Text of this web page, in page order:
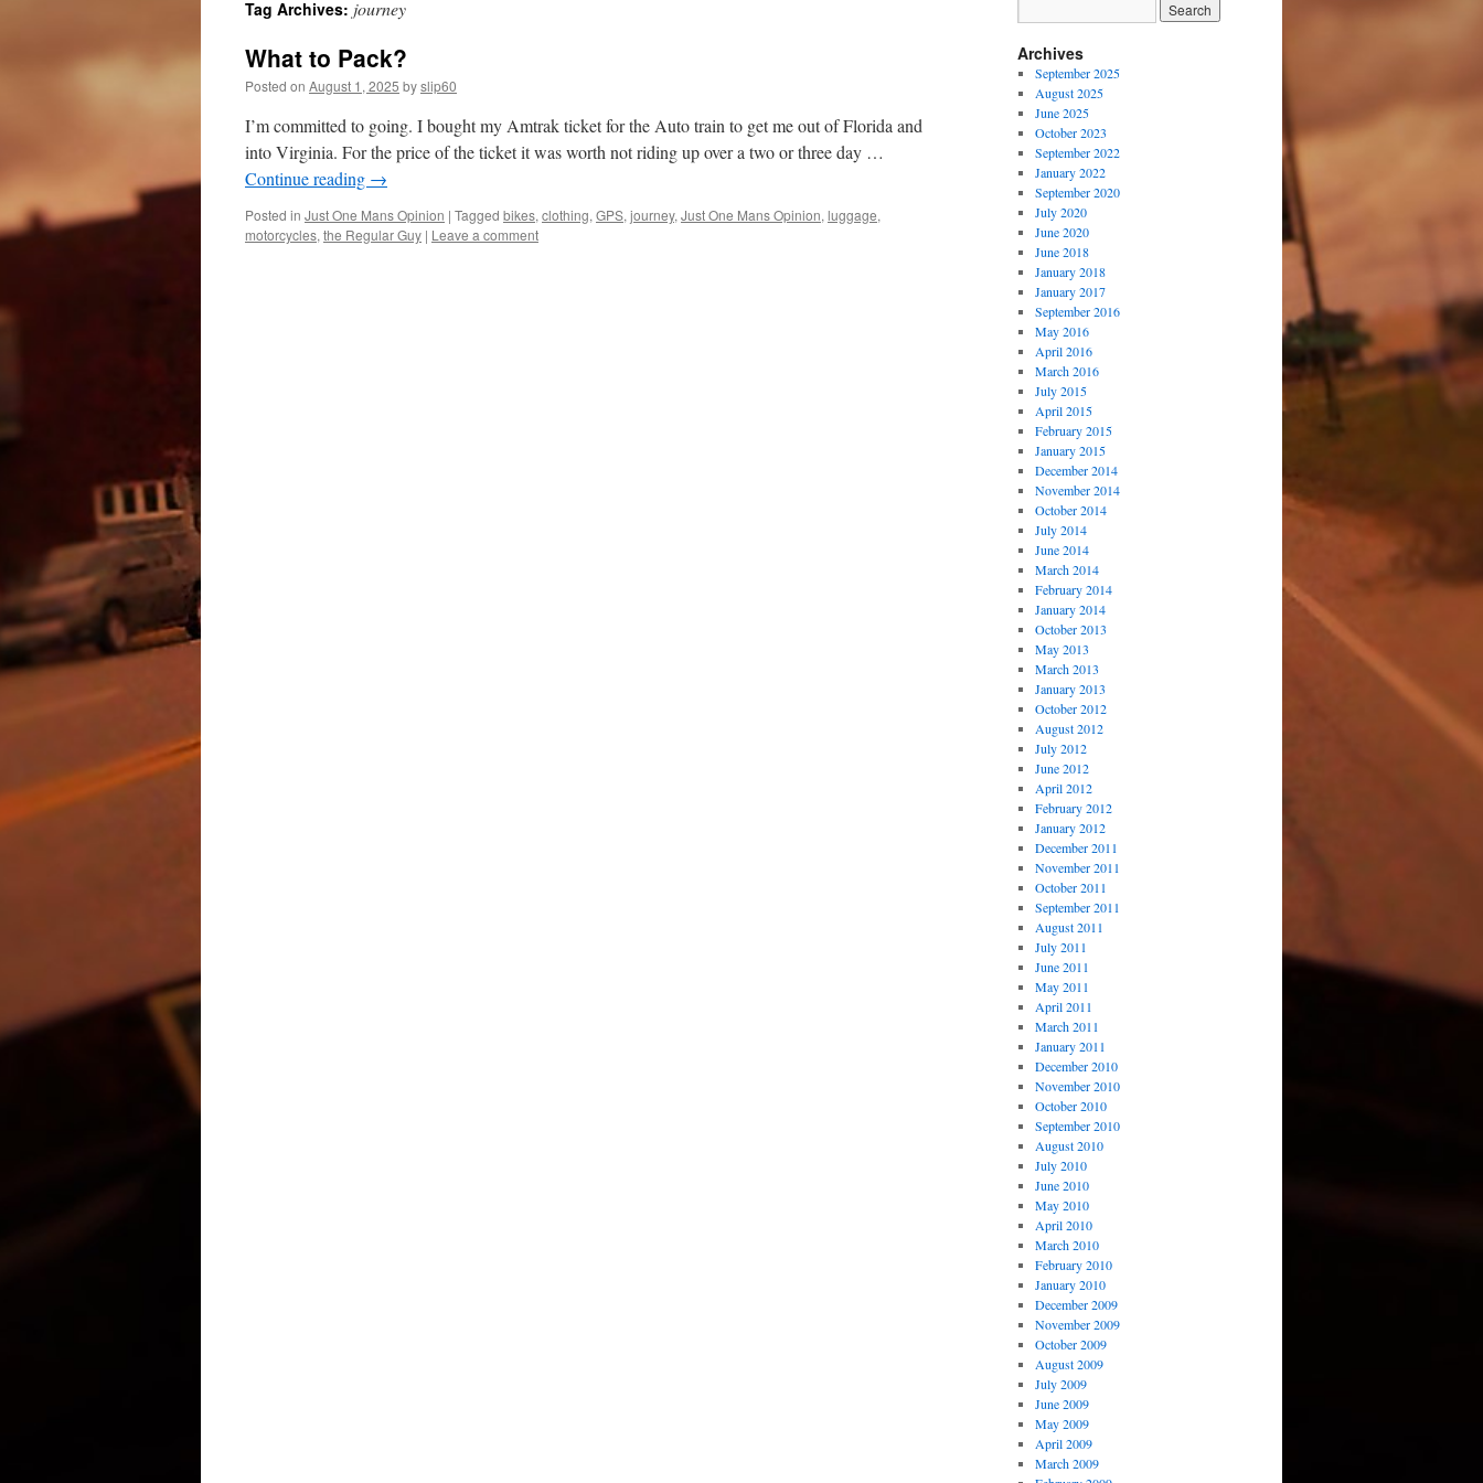
Tag Archives: journey
What to Pack?
Posted on August 1, 2025 byslip60
I’m committed to going. I bought my Amtrak ticket for the Auto train to get me out of Florida and
into Virginia. For the price of the ticket it was worth not riding up over a two or three day …
Continue reading →
Posted in Just One Mans Opinion | Tagged bikes, clothing, GPS, journey, Just One Mans Opinion, luggage,
motorcycles, the Regular Guy | Leave a comment
Archives
September 2025
August 2025
June 2025
October 2023
September 2022
January 2022
September 2020
July 2020
June 2020
June 2018
January 2018
January 2017
September 2016
May 2016
April 2016
March 2016
July 2015
April 2015
February 2015
January 2015
December 2014
November 2014
October 2014
July 2014
June 2014
March 2014
February 2014
January 2014
October 2013
May 2013
March 2013
January 2013
October 2012
August 2012
July 2012
June 2012
April 2012
February 2012
January 2012
December 2011
November 2011
October 2011
September 2011
August 2011
July 2011
June 2011
May 2011
April 2011
March 2011
January 2011
December 2010
November 2010
October 2010
September 2010
August 2010
July 2010
June 2010
May 2010
April 2010
March 2010
February 2010
January 2010
December 2009
November 2009
October 2009
August 2009
July 2009
June 2009
May 2009
April 2009
March 2009